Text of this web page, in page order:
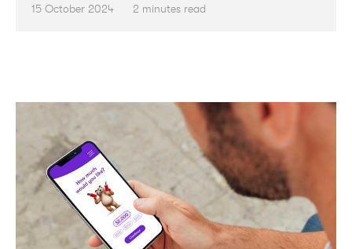
15 October 2024 2 minutes read